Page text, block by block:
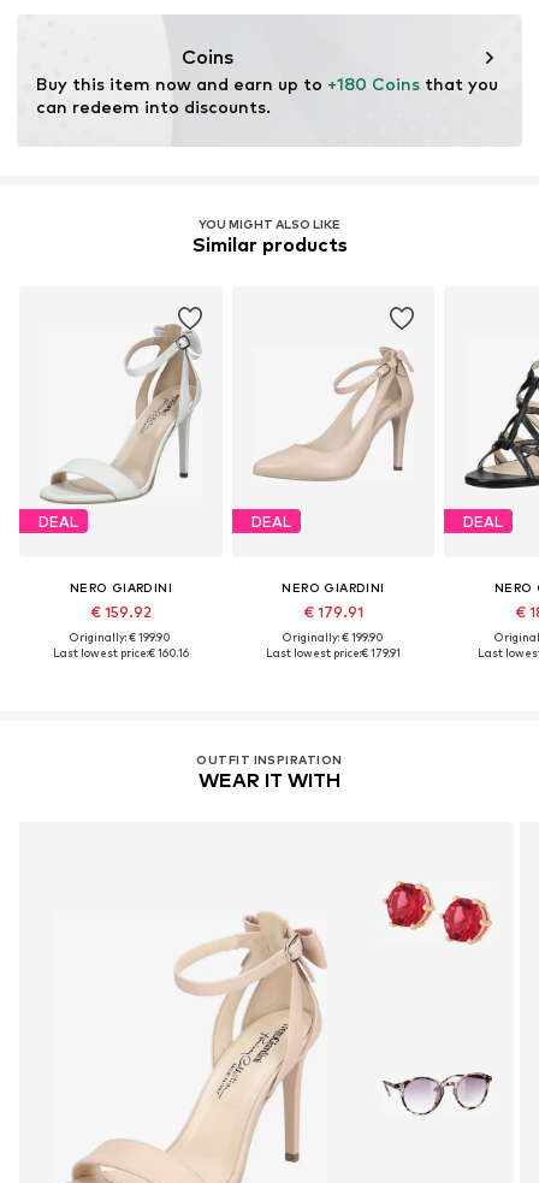
Coins
Buy this item now and earn up to +180 Coins that you
can redeem into discounts.
YOU MIGHT ALSO LIKE
Similar products
DEAL
NERO GIARDINI
€ 159.92
Originally: € 199.90
Last lowest price:€ 160.16
DEAL
NERO GIARDINI
€ 179.91
Originally: € 199.90
Last lowest price:€ 179.91
DEAL
NERO
€
Last
OUTFIT INSPIRATION
WEAR IT WITH